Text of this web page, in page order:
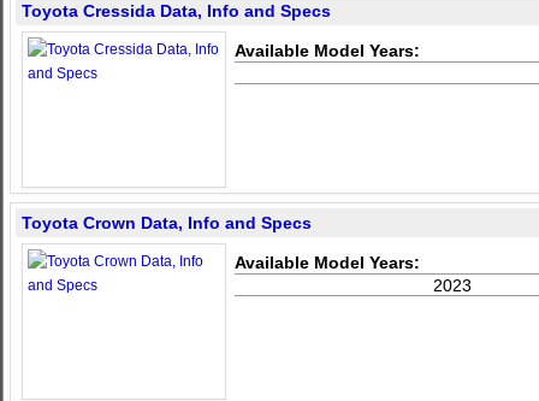
Toyota Cressida Data, Info and Specs
Available Model Years:
Toyota Crown Data, Info and Specs
Available Model Years:
2023